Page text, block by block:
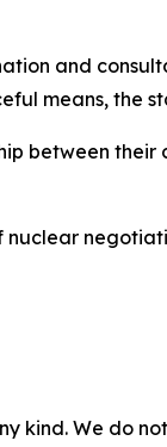
and
means, the
between
kind. We do